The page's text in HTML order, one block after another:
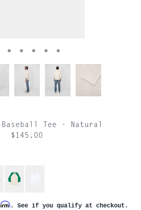
Baseball Tee - Natural
$145.00
. See if you qualify at checkout.